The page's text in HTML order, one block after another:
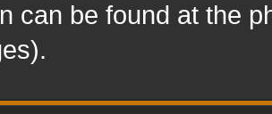
can be found at the